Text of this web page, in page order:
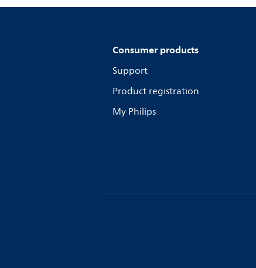
Consumer products
Support
Product registration
My Philips